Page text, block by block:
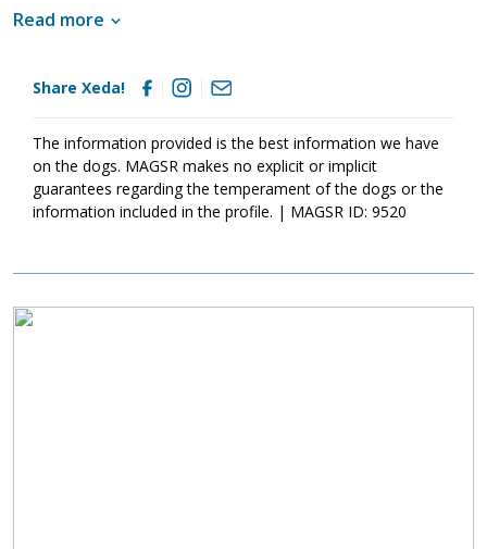
They smile a lot when I respond to a few commands. I am ready
When it comes to my favorite things, I absolutely love to be
outside. I could lay about and soak up the sunshine for hours if
stay out too long though. I also love to carry my toys all around
and show them off! They simply bring me joy. If you are looking
for a sweet, loveable snuggle bug, I might be the right match for
you!
Read more
Share Xeda!
The information provided is the best information we have
on the dogs. MAGSR makes no explicit or implicit
guarantees regarding the temperament of the dogs or the
information included in the profile. | MAGSR ID: 9520
Image